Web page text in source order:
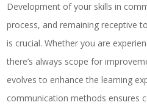
Development of your skills in
process, and remaining receptive
is crucial. Whether you are
there’s always scope for
evolves to enhance the learning
communication methods ensures